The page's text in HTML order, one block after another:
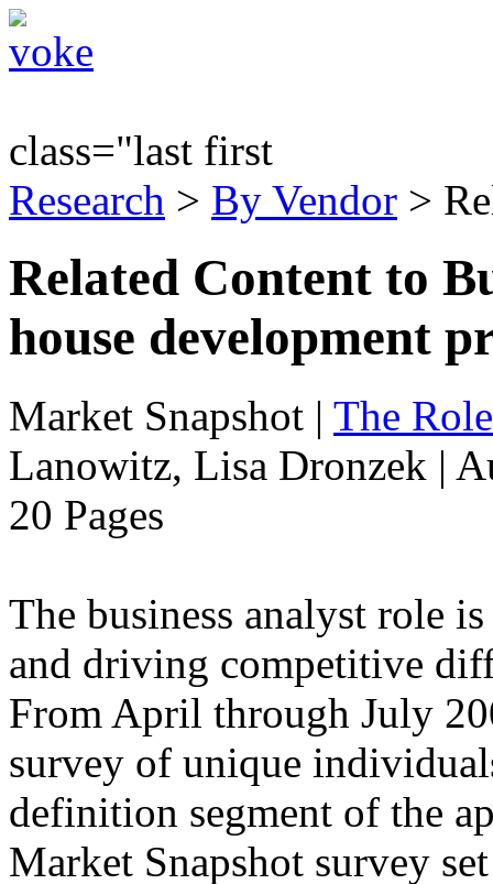
class="last first
Research > By Vendor >
Related Content to
house development
Market Snapshot | The
Lanowitz, Lisa Dronzek |
20 Pages
The business analyst role
and driving competitive
From April through July
survey of unique
definition segment of the
Market Snapshot survey